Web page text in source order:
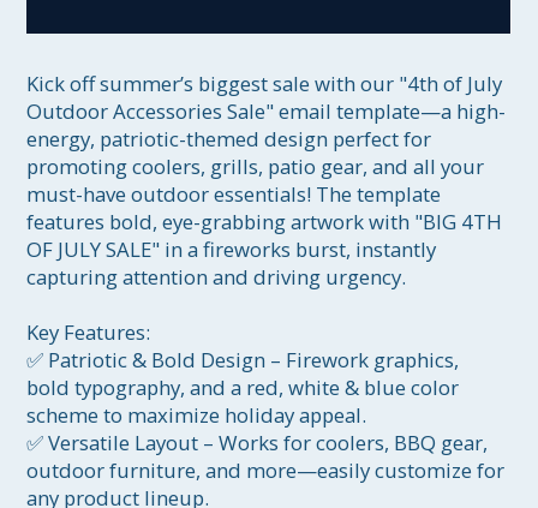
Kick off summer’s biggest sale with our "4th of July
Outdoor Accessories Sale" email template—a high-
energy, patriotic-themed design perfect for
promoting coolers, grills, patio gear, and all your
must-have outdoor essentials! The template
features bold, eye-grabbing artwork with "BIG 4TH
OF JULY SALE" in a fireworks burst, instantly
capturing attention and driving urgency.
Key Features:
✅ Patriotic & Bold Design – Firework graphics,
bold typography, and a red, white & blue color
scheme to maximize holiday appeal.
✅ Versatile Layout – Works for coolers, BBQ gear,
outdoor furniture, and more—easily customize for
any product lineup.